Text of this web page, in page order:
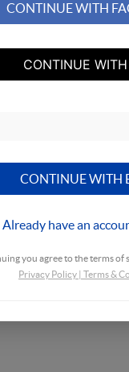
CONTINUE WITH
CONTINUE
CONTINUE WITH
Already have an
you agree to the terms of
Privacy Policy | Terms &